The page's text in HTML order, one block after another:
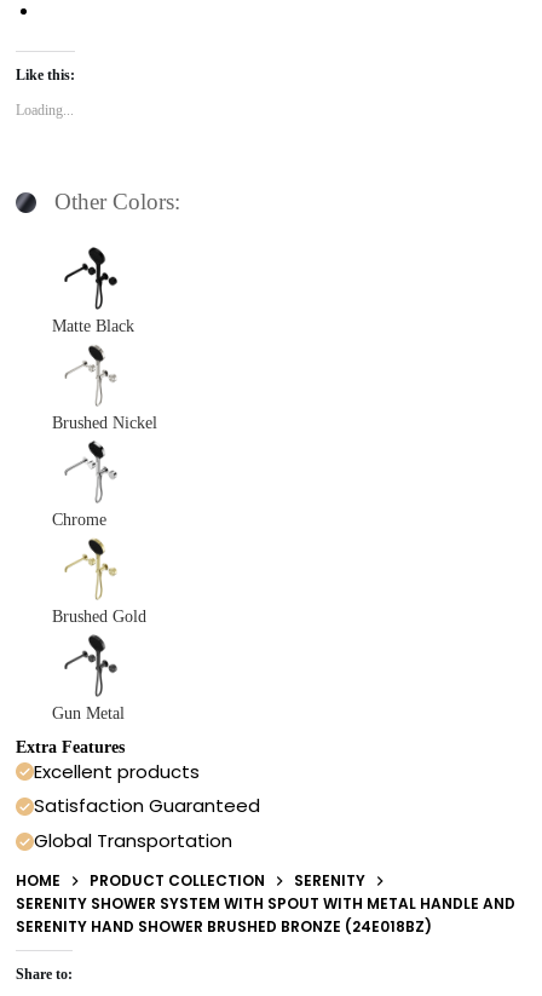
Like this:
Loading...
Other Colors:
Matte Black
Brushed Nickel
Chrome
Brushed Gold
Gun Metal
Extra Features
Excellent products
Satisfaction Guaranteed
Global Transportation
HOME PRODUCT COLLECTION
SERENITY
SERENITY SHOWER SYSTEM WITH SPOUT WITH METAL HANDLE AND
SERENITY HAND SHOWER BRUSHED BRONZE (24E018BZ)
Share to: